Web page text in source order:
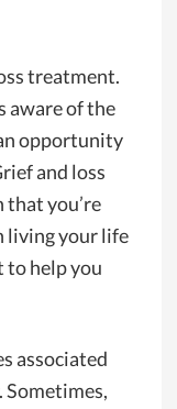
treatment.
aware of the
opportunity
and loss
that you’re
living your life
to help you
associated